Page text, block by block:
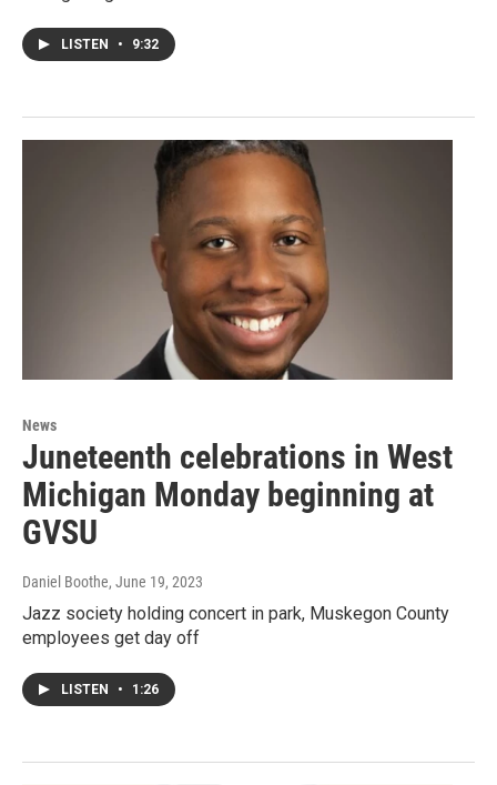
LISTEN • 9:32
News
Juneteenth celebrations in West
Michigan Monday beginning at
GVSU
Daniel Boothe, June 19, 2023
Jazz society holding concert in park, Muskegon County
employees get day off
LISTEN • 1:26